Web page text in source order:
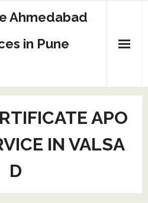
Ahmedabad
in Pune
APO
IN VALSA
D